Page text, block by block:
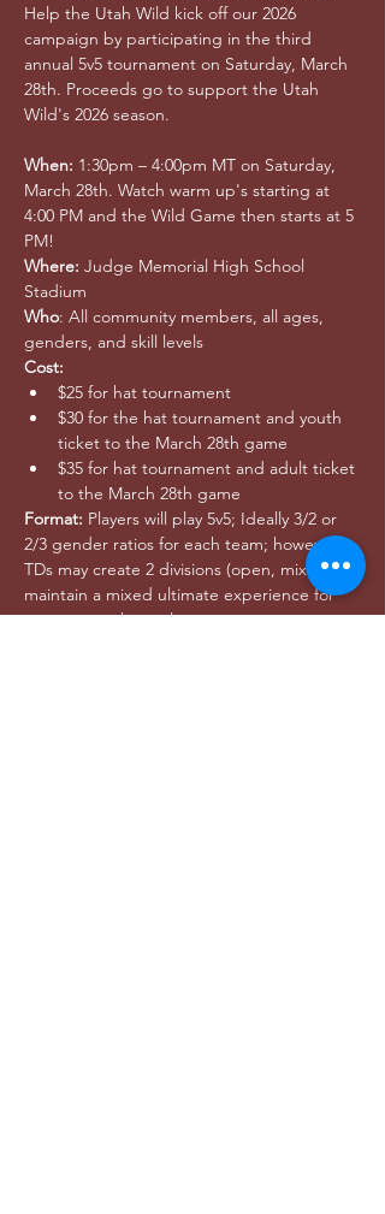
Help the Utah Wild kick off our 2026
campaign by participating in the third
annual 5v5 tournament on Saturday, March
28th. Proceeds go to support the Utah
Wild's 2026 season.
When: 1:30pm – 4:00pm MT on Saturday,
March 28th. Watch warm up's starting at
4:00 PM and the Wild Game then starts at 5
PM!
Where: Judge Memorial High School
Stadium
Who: All community members, all ages,
genders, and skill levels
Cost:
$25 for hat tournament
$30 for the hat tournament and youth
ticket to the March 28th game
$35 for hat tournament and adult ticket
to the March 28th game
Format: Players will play 5v5; Ideally 3/2 or
2/3 gender ratios for each team; however
TDs may create 2 divisions (open, mixed) to
maintain a mixed ultimate experience for
woman matching players